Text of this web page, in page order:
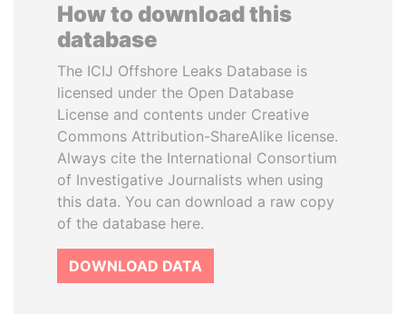
How to download this
database
The ICIJ Offshore Leaks Database is
licensed under the Open Database
License and contents under Creative
Commons Attribution-ShareAlike license.
Always cite the International Consortium
of Investigative Journalists when using
this data. You can download a raw copy
of the database here.
DOWNLOAD DATA